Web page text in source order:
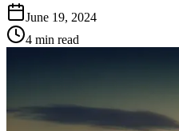
June 19, 2024
4 min read